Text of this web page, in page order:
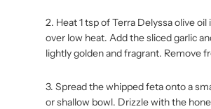
Heat 1 tsp of Terra Delyssa olive oil
over low heat. Add the sliced garlic
lightly golden and fragrant. Remove
Spread the whipped feta onto a
or shallow bowl. Drizzle with the